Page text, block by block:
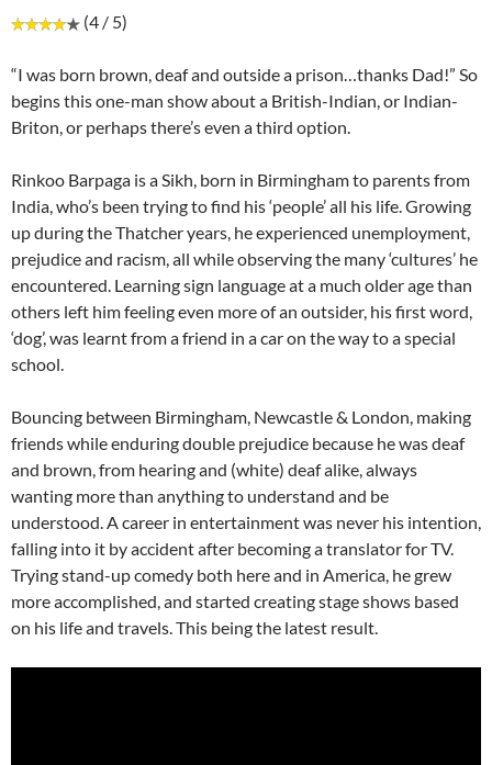
(4 / 5)
“I was born brown, deaf and outside a prison…thanks Dad!” So
begins this one-man show about a British-Indian, or Indian-
Briton, or perhaps there’s even a third option.
Rinkoo Barpaga is a Sikh, born in Birmingham to parents from
India, who’s been trying to find his ‘people’ all his life. Growing
up during the Thatcher years, he experienced unemployment,
prejudice and racism, all while observing the many ‘cultures’ he
encountered. Learning sign language at a much older age than
others left him feeling even more of an outsider, his first word,
‘dog’, was learnt from a friend in a car on the way to a special
school.
Bouncing between Birmingham, Newcastle & London, making
friends while enduring double prejudice because he was deaf
and brown, from hearing and (white) deaf alike, always
wanting more than anything to understand and be
understood. A career in entertainment was never his intention,
falling into it by accident after becoming a translator for TV.
Trying stand-up comedy both here and in America, he grew
more accomplished, and started creating stage shows based
on his life and travels. This being the latest result.